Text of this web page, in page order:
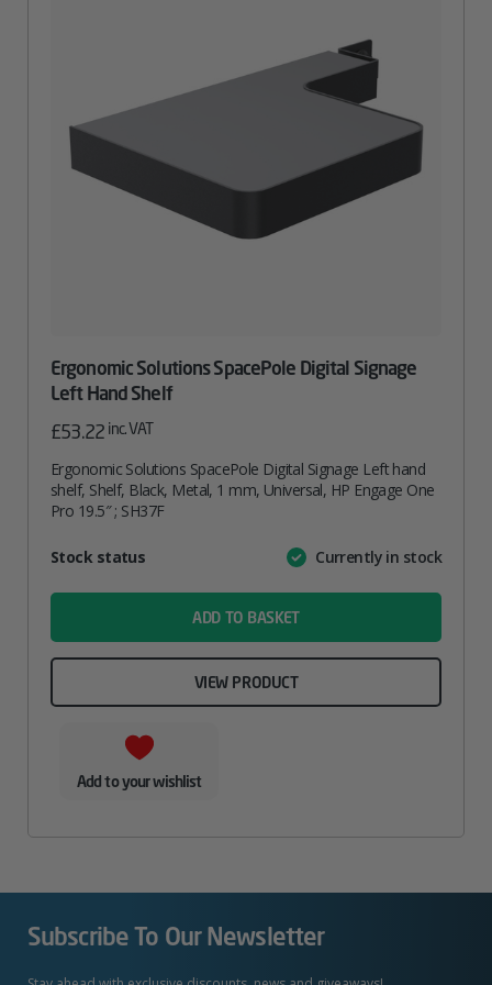
Ergonomic Solutions SpacePole Digital Signage
Left Hand Shelf
£53.22 inc. VAT
Ergonomic Solutions SpacePole Digital Signage Left hand
shelf, Shelf, Black, Metal, 1 mm, Universal, HP Engage One
Pro 19.5″ ; SH37F
AttributeValue
Stock status Currently in stock
ADD TO BASKET
VIEW PRODUCT
Add to your wishlist
Subscribe To Our Newsletter